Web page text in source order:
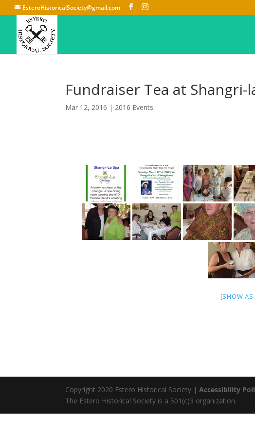
EsteroHistoricalSociety@gmail.com
Fundraiser Tea at Shangri-
Mar 12, 2016 | 2016 Events
[SHOW AS
Copyright 2020 Estero Historical Society |Accessibility
The Estero Historical Society is a 501(c)3 organization.